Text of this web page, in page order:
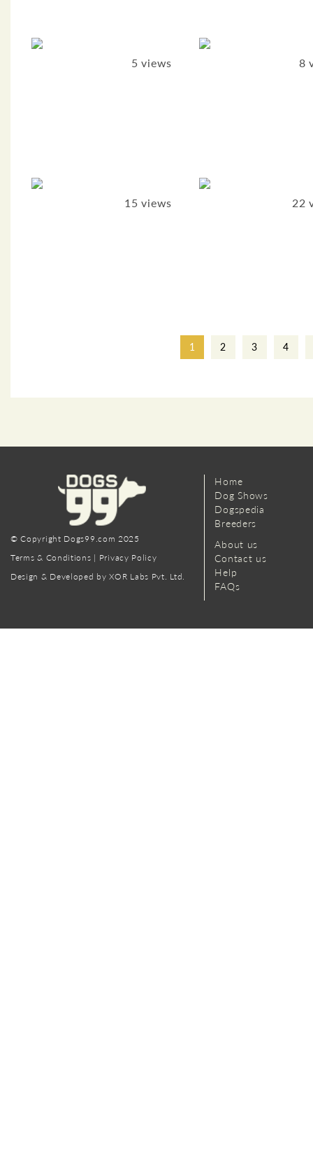
5 views 8
15 views 22
1 2 3 4
© Copyright Dogs99.com 2025
Terms & Conditions | Privacy Policy
Design & Developed by XOR Labs Pvt. Ltd.
Home
Dog Shows
Dogspedia
Breeders
About us
Contact us
Help
FAQs